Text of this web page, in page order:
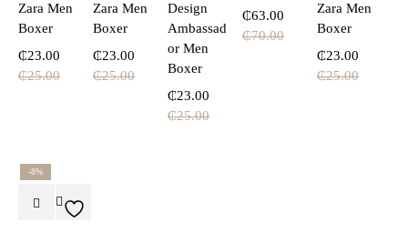
Zara Men
Boxer
₵25.00
₵23.00
Zara Men
Boxer
₵25.00
₵23.00
Design
Ambassad
or Men
Boxer
₵25.00
₵23.00
₵70.00
₵63.00
Zara Men
Boxer
₵25.00
₵23.00
-8%